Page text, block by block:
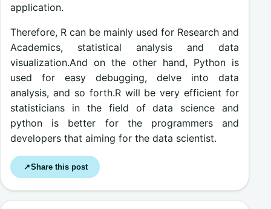
application.
Therefore, R can be mainly used for Research and
Academics, statistical analysis and data
visualization.And on the other hand, Python is
used for easy debugging, delve into data
analysis, and so forth.R will be very efficient for
statisticians in the field of data science and
python is better for the programmers and
developers that aiming for the data scientist.
↗Share this post